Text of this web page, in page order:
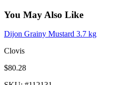
You May Also Like
Dijon Grainy Mustard 3.7 kg
Clovis
$80.28